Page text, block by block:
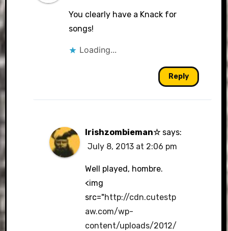
You clearly have a Knack for
songs!
Loading...
Reply
Irishzombieman☆ says:
July 8, 2013 at 2:06 pm
Well played, hombre.
<img
src="http://cdn.cutestp
aw.com/wp-
content/uploads/2012/